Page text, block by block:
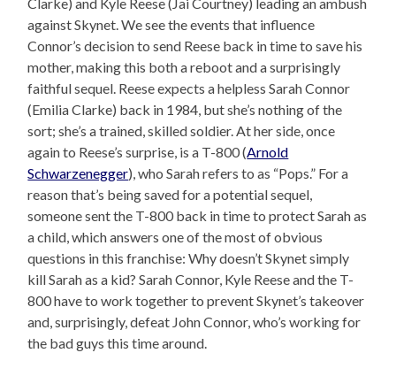
Clarke) and Kyle Reese (Jai Courtney) leading an ambush
against Skynet. We see the events that influence
Connor’s decision to send Reese back in time to save his
mother, making this both a reboot and a surprisingly
faithful sequel. Reese expects a helpless Sarah Connor
(Emilia Clarke) back in 1984, but she’s nothing of the
sort; she’s a trained, skilled soldier. At her side, once
again to Reese’s surprise, is a T-800 (Arnold
Schwarzenegger), who Sarah refers to as “Pops.” For a
reason that’s being saved for a potential sequel,
someone sent the T-800 back in time to protect Sarah as
a child, which answers one of the most of obvious
questions in this franchise: Why doesn’t Skynet simply
kill Sarah as a kid? Sarah Connor, Kyle Reese and the T-
800 have to work together to prevent Skynet’s takeover
and, surprisingly, defeat John Connor, who’s working for
the bad guys this time around.